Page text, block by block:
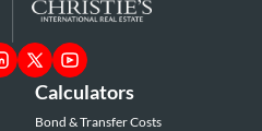
Calculators
Bond & Transfer Costs